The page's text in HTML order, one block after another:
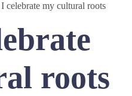
celebrate my cultural roots
roots